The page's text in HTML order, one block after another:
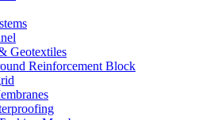
Geotextiles
Reinforcement Block